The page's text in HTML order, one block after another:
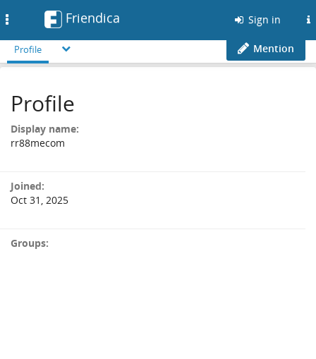
Friendica Sign in
Profile Mention
Profile
Display name:
rr88mecom
Joined:
Oct 31, 2025
Groups: